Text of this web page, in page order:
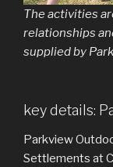
The activities
relationships
supplied by
key details:
Parkview
Settlements at